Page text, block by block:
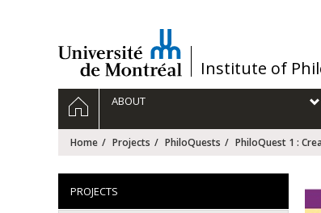
/Institute of
Navigation
principale
HOMEABOUT
Home Projects PhiloQuests PhiloQuest 1 :
PROJECTS